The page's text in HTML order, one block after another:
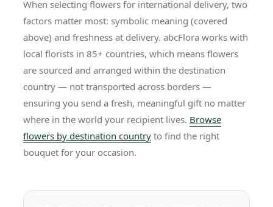
When selecting flowers for international delivery, two
factors matter most: symbolic meaning (covered
above) and freshness at delivery. abcFlora works with
local florists in 85+ countries, which means flowers
are sourced and arranged within the destination
country — not transported across borders —
ensuring you send a fresh, meaningful gift no matter
where in the world your recipient lives. Browse
flowers by destination country to find the right
bouquet for your occasion.